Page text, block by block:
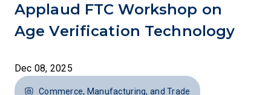
Applaud FTC Workshop on
Age Verification Technology
Dec 08, 2025
Commerce, Manufacturing, and Trade